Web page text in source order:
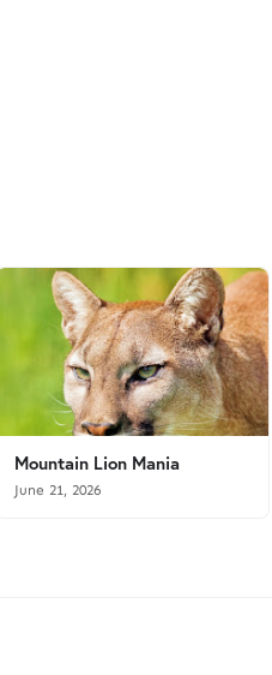
Mountain Lion Mania
June 21, 2026